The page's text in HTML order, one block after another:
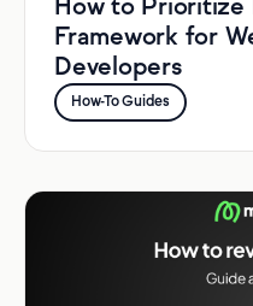
How to Prioritize
Framework for
Developers
How-To Guides